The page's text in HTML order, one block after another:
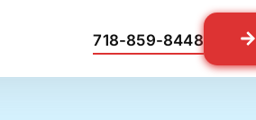
718-859-8448